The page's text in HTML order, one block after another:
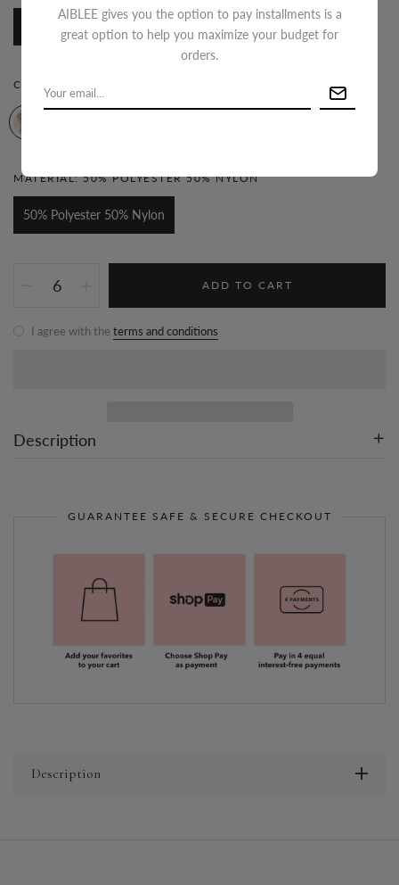
S-M-L/3-2-1
COLOR:
MATERIAL:50% POLYESTER 50% NYLON
50% Polyester 50% Nylon
ADD TO CART
I agree with the terms and conditions
Description
GUARANTEE SAFE & SECURE CHECKOUT
Description
AIBLEE gives you the option to pay installments is a
great option to help you maximize your budget for
orders.